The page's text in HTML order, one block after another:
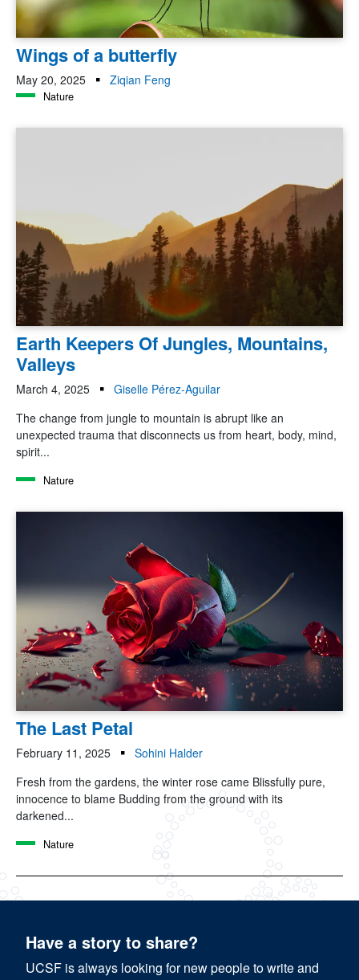
Wings of a butterfly
May 20, 2025 Ziqian Feng
Nature
Earth Keepers Of Jungles, Mountains,
Valleys
March 4, 2025
Giselle Pérez-Aguilar
The change from jungle to mountain is abrupt like an
unexpected trauma that disconnects us from heart, body, mind,
spirit...
Nature
The Last Petal
February 11, 2025
Sohini Halder
Fresh from the gardens, the winter rose came Blissfully pure,
innocence to blame Budding from the ground with its
darkened...
Nature
Have a story to share?
UCSF is always looking for new people to write and